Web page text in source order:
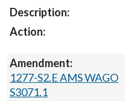
1277-S2.E AMS WAGO
S3071.1